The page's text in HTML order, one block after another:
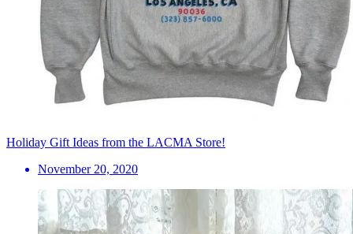
Holiday Gift Ideas from the LACMA Store!
November 20, 2020